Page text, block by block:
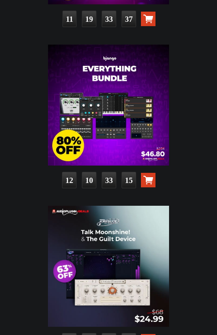
11 19 33 35
12 10 33 13